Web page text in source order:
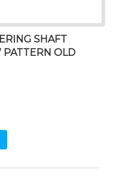
SHAFT
PATTERN OLD